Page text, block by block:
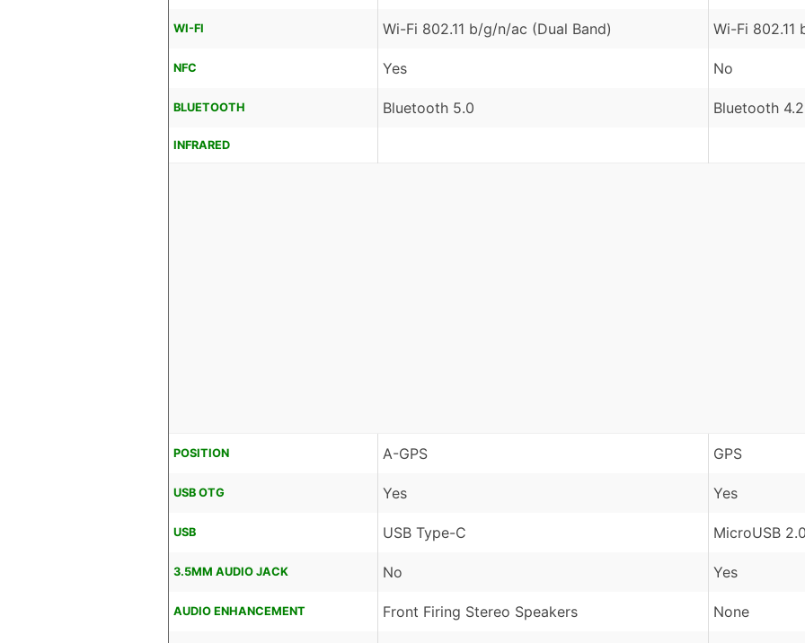
WI-FI Wi-Fi 802.11 b/g/n/ac (Dual Band) Wi-Fi 802.11
NFC Yes No
BLUETOOTH Bluetooth 5.0 Bluetooth 4.2
INFRARED
POSITION A-GPS GPS
USB OTG Yes Yes
USB USB Type-C MicroUSB
3.5MM AUDIO JACK No Yes
AUDIO ENHANCEMENT Front Firing Stereo Speakers None